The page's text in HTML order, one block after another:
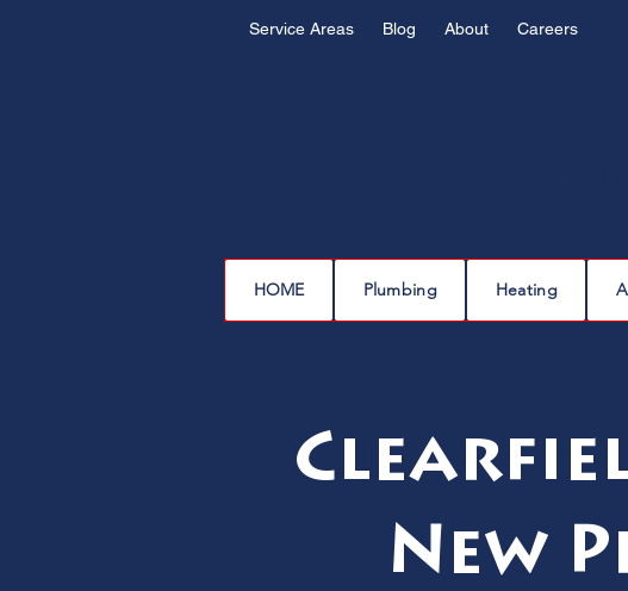
Service Areas Blog About Careers
HOME Plumbing Heating
New